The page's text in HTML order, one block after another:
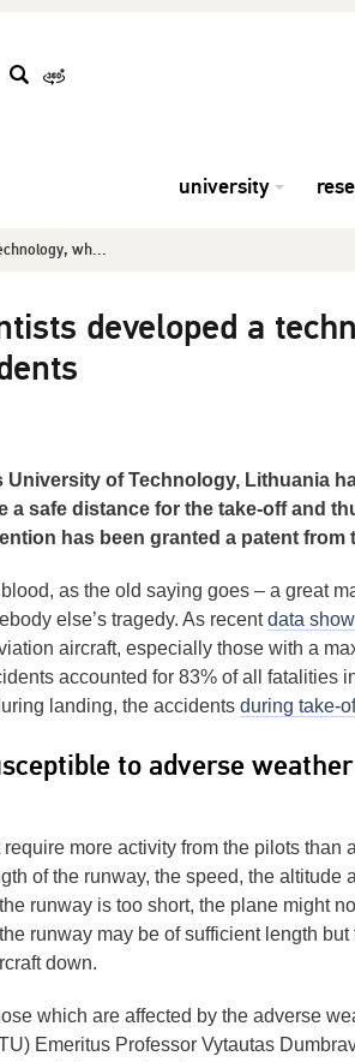
university
wh...
developed a
University of Technology, Lithuania
a safe distance for the take-off and
has been granted a patent from
as the old saying goes – a great
else’s tragedy. As recentdata
aircraft, especially those with a
accounted for 83% of all fatalities
landing, the accidents during take-
to adverse
more activity from the pilots than
of the runway, the speed, the altitude
runway is too short, the plane might
runway may be of sufficient length
down.
which are affected by the adverse
Emeritus Professor Vytautas